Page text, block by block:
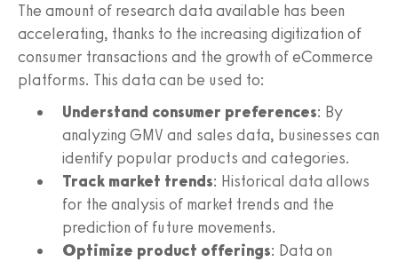
The amount of research data available has been
accelerating, thanks to the increasing digitization of
consumer transactions and the growth of eCommerce
platforms. This data can be used to:
Understand consumer preferences: By
analyzing GMV and sales data, businesses can
identify popular products and categories.
Track market trends: Historical data allows
for the analysis of market trends and the
prediction of future movements.
Optimize product offerings: Data on